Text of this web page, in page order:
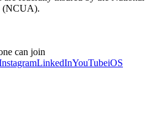
(NCUA).
can join
LinkedInYouTubeiOS